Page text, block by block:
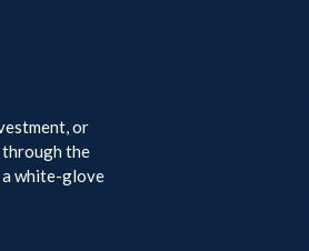
or
the
white-glove